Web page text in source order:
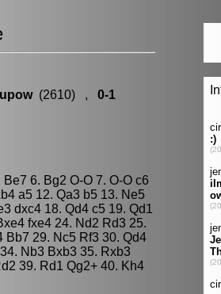
(2610) , 0-1
6. Bg2 O-O 7. O-O c6
a5 12. Qa3 b5 13. Ne5
dxc4 18. Qd4 c5 19. Qd1
fxe4 24. Nd2 Rd3 25.
Bb7 29. Nc5 Rf3 30. Qd4
Nb3 Bxb3 35. Rxb3
39. Rd1 Qg2+ 40. Kh4